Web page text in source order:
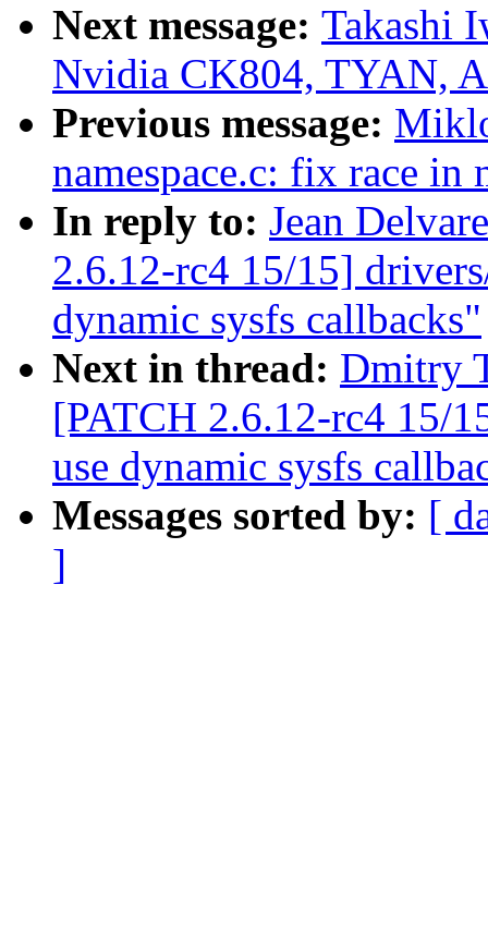
Next message: Takashi
Nvidia CK804, TYAN,
Previous message:
namespace.c: fix race
In reply to: Jean
2.6.12-rc4 15/15]
dynamic sysfs callbacks"
Next in thread: Dmitry
[PATCH 2.6.12-rc4 15/
use dynamic sysfs
Messages sorted by: [
]